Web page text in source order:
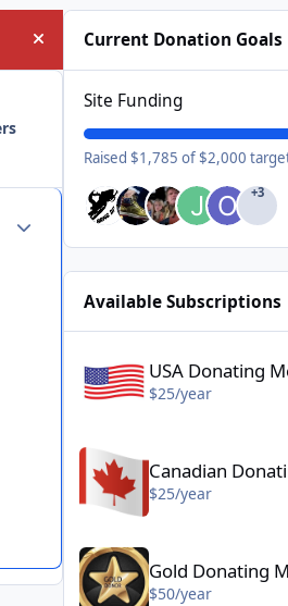
Hide announcement
Author stats
Current Donation Goals
Site Funding
Raised $1,785 of $2,000
+3
Available Subscriptions
USA Donating
$25/year
Canadian Donating Member -
Canadian
$25/year
Gold Donating Member - $50/
Gold Donating
$50/year